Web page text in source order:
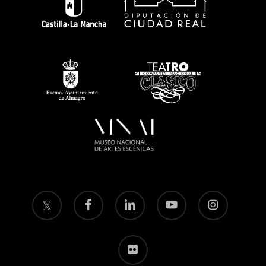
twitter facebook linkedin youtube instagram
flickr